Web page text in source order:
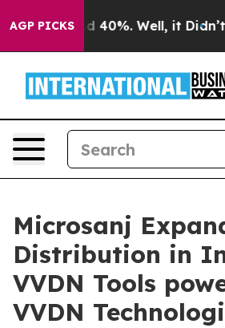
AGP PICKS
Around 40%. Well, it Didn’t As
Microsanj
Distribution in
VVDN Tools
VVDN